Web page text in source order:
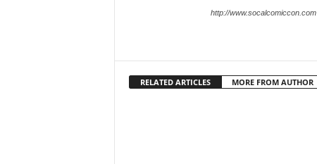
http://www.socalcomiccon.com
RELATED ARTICLES MORE FROM AUTHOR